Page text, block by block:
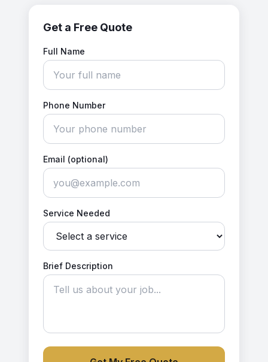
Get a Free Quote
Full Name
Phone Number
Email (optional)
Service Needed
Brief Description